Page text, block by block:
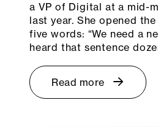
a VP of Digital at a mid-
last year. She opened
five words: “We need a
heard that sentence
Read more